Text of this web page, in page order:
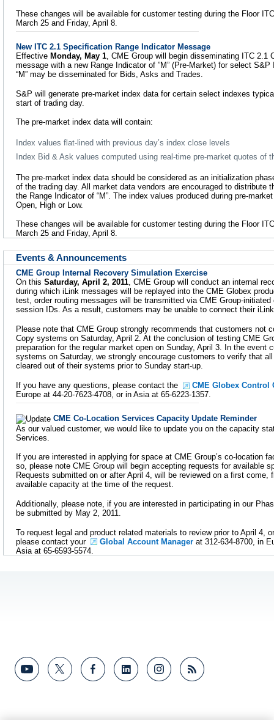
These changes will be available for customer testing during the Floor
March 25 and Friday, April 8.
New ITC 2.1 Specification Range Indicator Message
Effective Monday, May 1, CME Group will begin disseminating ITC 2.1
message with a new Range Indicator of ”M” (Pre-Market) for select
“M” may be disseminated for Bids, Asks and Trades.
S&P will generate pre-market index data for certain select indexes
start of trading day.
The pre-market index data will contain:
Index values flat-lined with previous day’s index close levels
Index Bid & Ask values computed using real-time pre-market quotes of
The pre-market index data should be considered as an initialization
of the trading day. All market data vendors are encouraged to distribute
the Range Indicator of “M”. The index values produced during pre-
Open, High or Low.
These changes will be available for customer testing during the Floor
March 25 and Friday, April 8.
Events & Announcements
CME Group Internal Recovery Simulation Exercise
On this Saturday, April 2, 2011, CME Group will conduct an internal
during which iLink messages will be replayed into the CME Globex
test, order routing messages will be transmitted via CME Group-
session IDs. As a result, customers may be unable to connect their
Please note that CME Group strongly recommends that customers not
Copy systems on Saturday, April 2. At the conclusion of testing CME
preparation for the regular market open on Sunday, April 3. In the event
systems on Saturday, we strongly encourage customers to verify that
cleared out of their systems prior to Sunday start-up.
If you have any questions, please contact the
CME Globex Control
Europe at 44-20-7623-4708, or in Asia at 65-6223-1357.
CME Co-Location Services Capacity Update Reminder
As our valued customer, we would like to update you on the capacity
Services.
If you are interested in applying for space at CME Group’s co-location
so, please note CME Group will begin accepting requests for available
Requests submitted on or after April 4, will be reviewed on a first come,
available capacity at the time of the request.
Additionally, please note, if you are interested in participating in our
be submitted by May 2, 2011.
To request legal and product related materials to review prior to April 4,
please contact your
Global Account Manager at 312-634-8700, in
Asia at 65-6593-5574.